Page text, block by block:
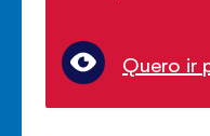
Quero ir